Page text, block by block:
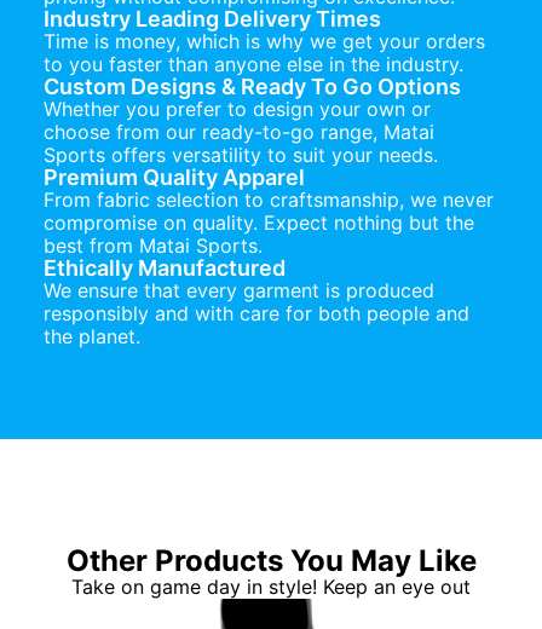
Industry Leading Delivery Times
Time is money, which is why we get your orders
to you faster than anyone else in the industry.
Custom Designs & Ready To Go Options
Whether you prefer to design your own or
choose from our ready-to-go range, Matai
Sports offers versatility to suit your needs.
Premium Quality Apparel
From fabric selection to craftsmanship, we never
compromise on quality. Expect nothing but the
best from Matai Sports.
Ethically Manufactured
We ensure that every garment is produced
responsibly and with care for both people and
the planet.
Other Products You May Like
Take on game day in style! Keep an eye out